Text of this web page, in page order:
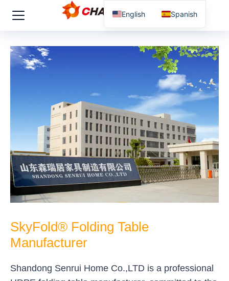
SkyFold® Folding Table
Manufacturer
Shandong Senrui Home Co.,LTD is a professional
English Spanish